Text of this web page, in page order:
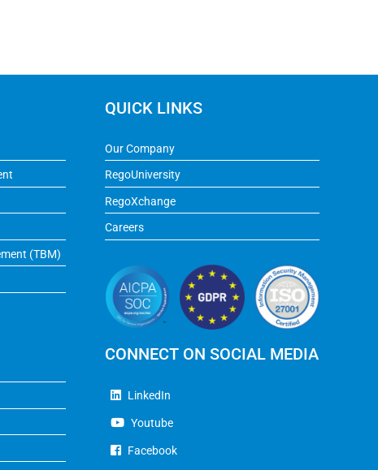
(TBM)
QUICK LINKS
Our Company
RegoUniversity
RegoXchange
Careers
CONNECT ON SOCIAL MEDIA
LinkedIn
Youtube
Facebook